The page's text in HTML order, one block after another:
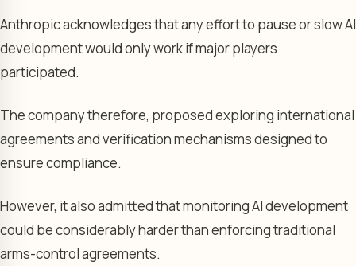
Anthropic acknowledges that any effort to pause or slow AI
development would only work if major players
participated.
The company therefore, proposed exploring international
agreements and verification mechanisms designed to
ensure compliance.
However, it also admitted that monitoring AI development
could be considerably harder than enforcing traditional
arms-control agreements.